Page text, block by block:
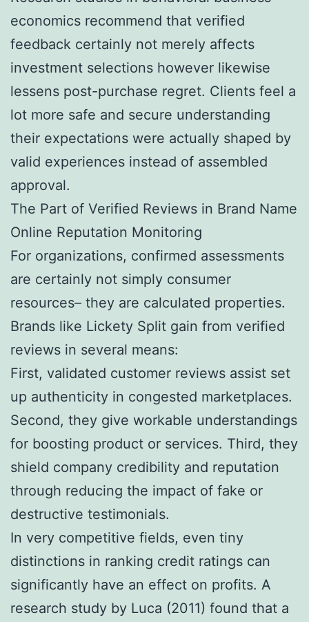
economics recommend that verified
feedback certainly not merely affects
investment selections however likewise
lessens post-purchase regret. Clients feel a
lot more safe and secure understanding
their expectations were actually shaped by
valid experiences instead of assembled
approval.
The Part of Verified Reviews in Brand Name
Online Reputation Monitoring
For organizations, confirmed assessments
are certainly not simply consumer
resources– they are calculated properties.
Brands like Lickety Split gain from verified
reviews in several means:
First, validated customer reviews assist set
up authenticity in congested marketplaces.
Second, they give workable understandings
for boosting product or services. Third, they
shield company credibility and reputation
through reducing the impact of fake or
destructive testimonials.
In very competitive fields, even tiny
distinctions in ranking credit ratings can
significantly have an effect on profits. A
research study by Luca (2011) found that a